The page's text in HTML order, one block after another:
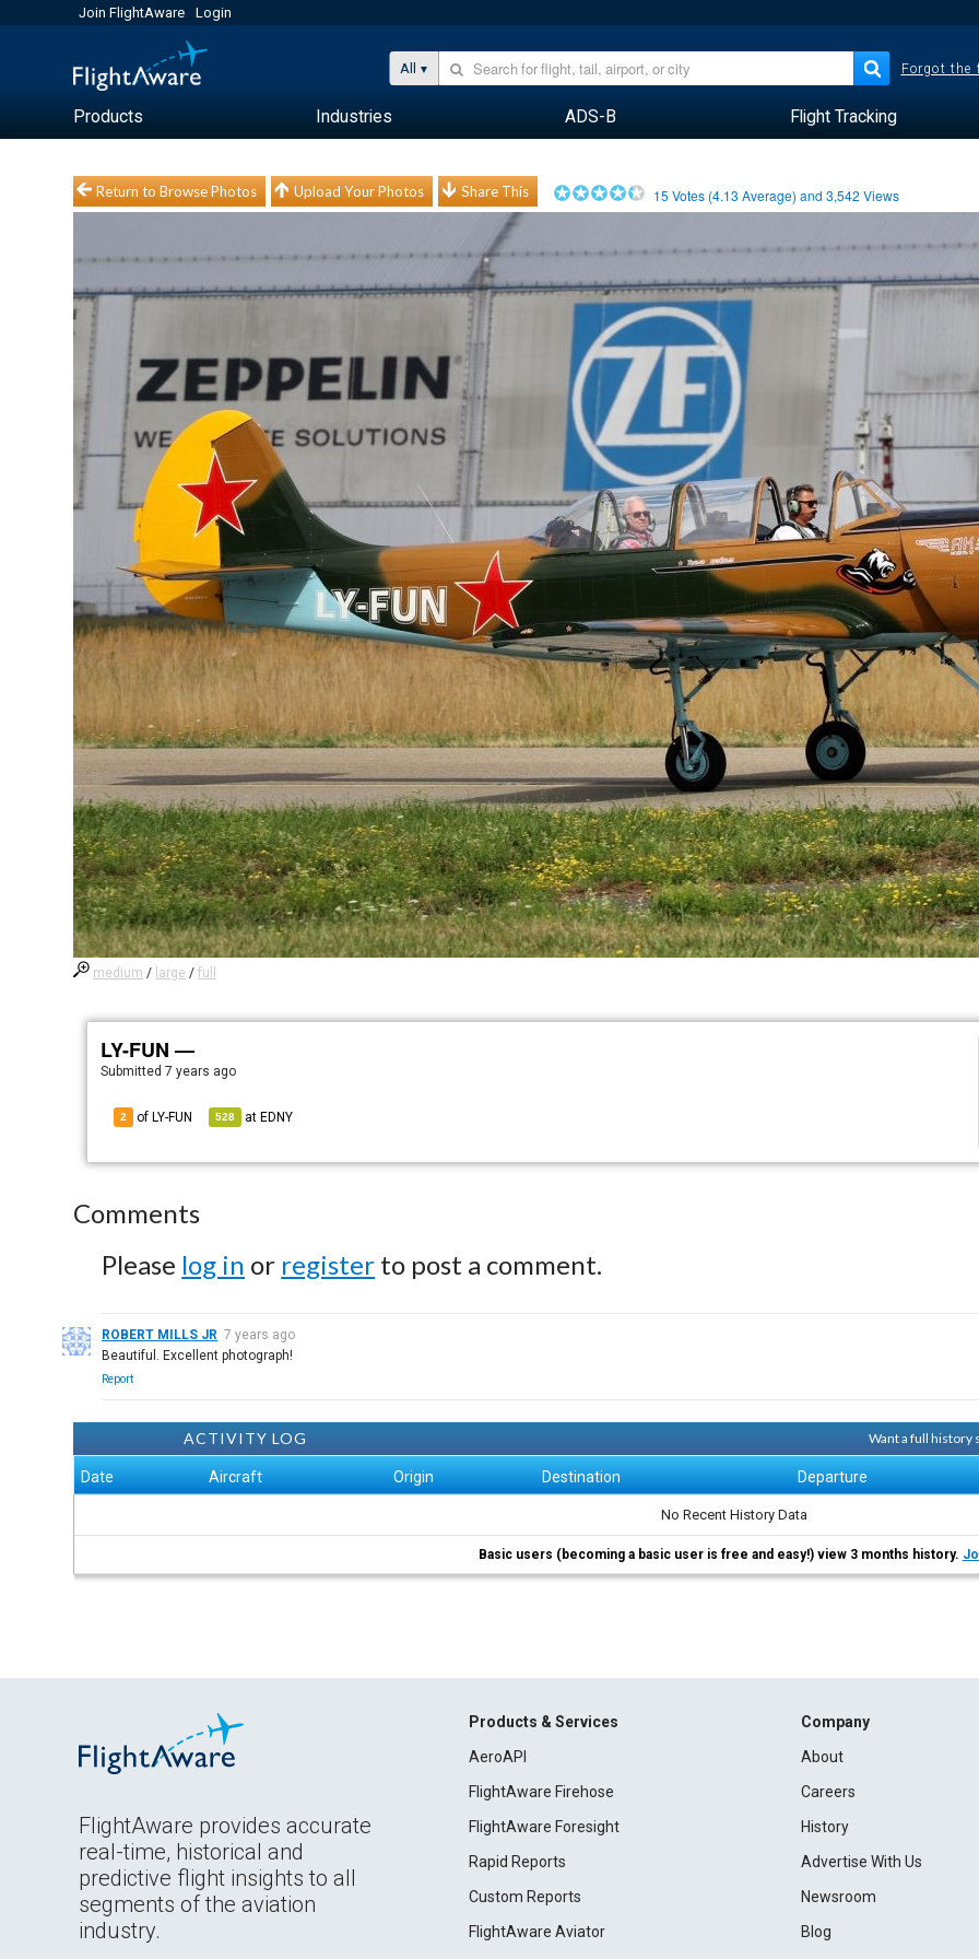
Join FlightAware Login
All Forgot the
Products Industries ADS-B Flight Tracking
Return to Browse Photos Upload Your Photos Share This 15 Votes (4.13 Average) and3,542 Views
medium / large /full
LY-FUN —
Submitted7 years ago
2 of LY-FUN 528 at EDNY
Comments
Please log in or register to post a comment.
ROBERT MILLS JR 7 years ago
Beautiful. Excellent photograph!
Report
ACTIVITY LOG Want a full history
Date Aircraft Origin Destination Departure
No Recent History Data
Basic users (becoming a basic user is free and easy!) view 3 months history.
FlightAware provides accurate
real-time, historical and
predictive flight insights to all
segments of the aviation
industry.
Products & Services
AeroAPI
FlightAware Firehose
FlightAware Foresight
Rapid Reports
Custom Reports
FlightAware Aviator
Company
About
Careers
History
Advertise With Us
Newsroom
Blog